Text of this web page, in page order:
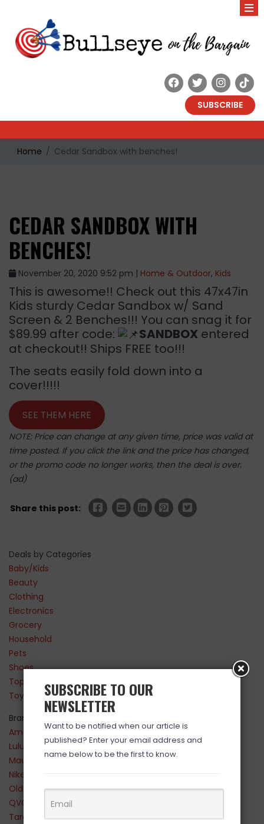
SUBSCRIBE
Home Cedar Sandbox with benches!
CEDAR SANDBOX WITH
BENCHES!
November 20, 2020 9:52 pm | Home & Outdoor, Kids
This is awesome!! Check out this 47x47in
Kids sturdy Cedar Sandbox w/ Sand
Screen & 2 Benches!!! You can snag it for
$89.99 after code:
SANDBOX entered
at checkout!! Ships FREE too!!!
The seats easily fold down into a
cover!!!!!
SEE THEM HERE
NOTE: Price can change at any given time, price was valid at
time posted. If you click the link and the price has changed,
or the promo code no longer works, then the deal is over.
(ad)
Share this post:
Deals by Categories
Baby/Kids
Beauty
Clothing
Electronics
Grocery
Household
Pets
Shoes
Top Sellers
Toys
Brands
Amazon
Lululemon
Maurices
Nike
Old Navy
QVC
Target
SUBSCRIBE TO OUR
NEWSLETTER
Want to be notified when our article is
published? Enter your email address and
name below to be the first to know.